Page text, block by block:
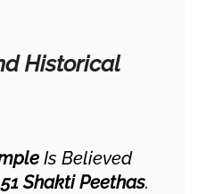
Historical
Is Believed
51 Shakti Peethas.